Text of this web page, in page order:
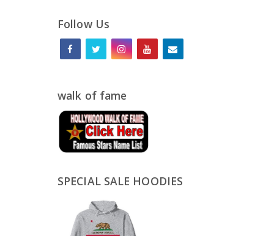
Follow Us
walk of fame
SPECIAL SALE HOODIES